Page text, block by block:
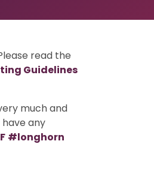
read the
Guidelines
much and
any
#longhorn